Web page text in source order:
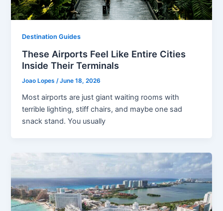
Destination Guides
These Airports Feel Like Entire Cities
Inside Their Terminals
Joao Lopes/June 18, 2026
Most airports are just giant waiting rooms with
terrible lighting, stiff chairs, and maybe one sad
snack stand. You usually